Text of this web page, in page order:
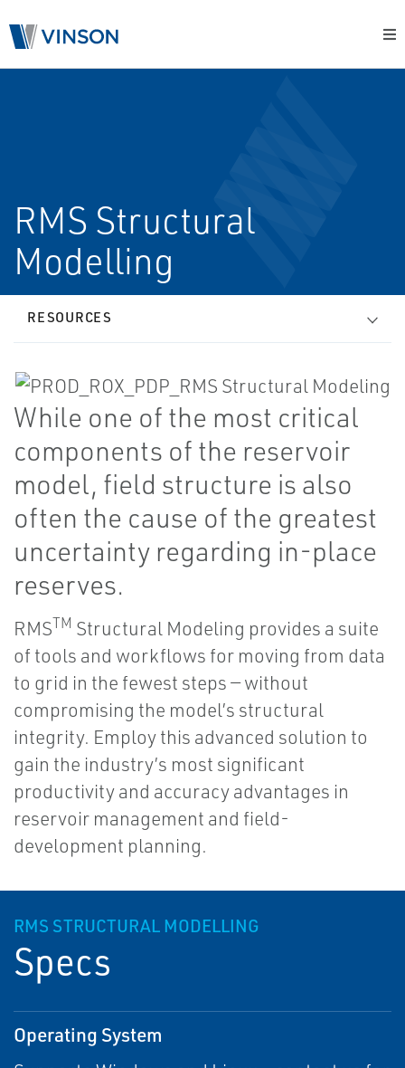
RMS Structural
Modelling
RESOURCES
While one of the most critical
components of the reservoir
model, field structure is also
often the cause of the greatest
uncertainty regarding in-place
reserves.
RMSTM Structural Modeling provides a suite
of tools and workflows for moving from data
to grid in the fewest steps — without
compromising the model’s structural
integrity. Employ this advanced solution to
gain the industry’s most significant
productivity and accuracy advantages in
reservoir management and field-
development planning.
RMS STRUCTURAL MODELLING
Specs
Operating System